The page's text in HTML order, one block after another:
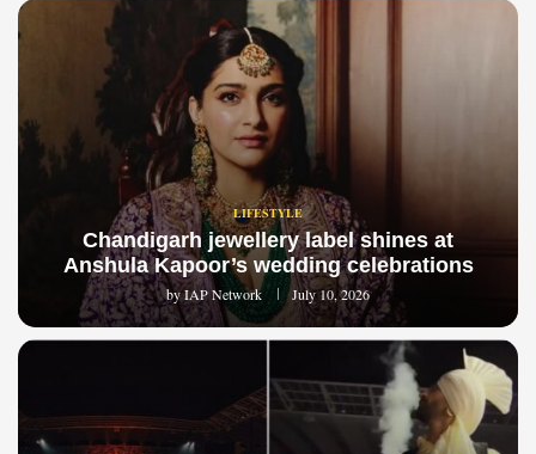
LIFESTYLE
Chandigarh jewellery label shines at
Anshula Kapoor’s wedding celebrations
byIAP Network July 10, 2026